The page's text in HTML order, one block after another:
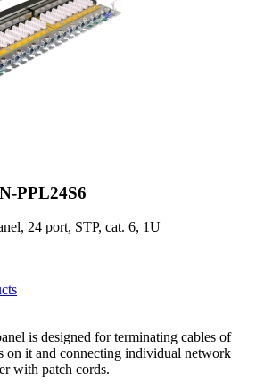
PPL24S6
24 port, STP, cat. 6, 1U
is designed for terminating cables of
on it and connecting individual network
with patch cords.